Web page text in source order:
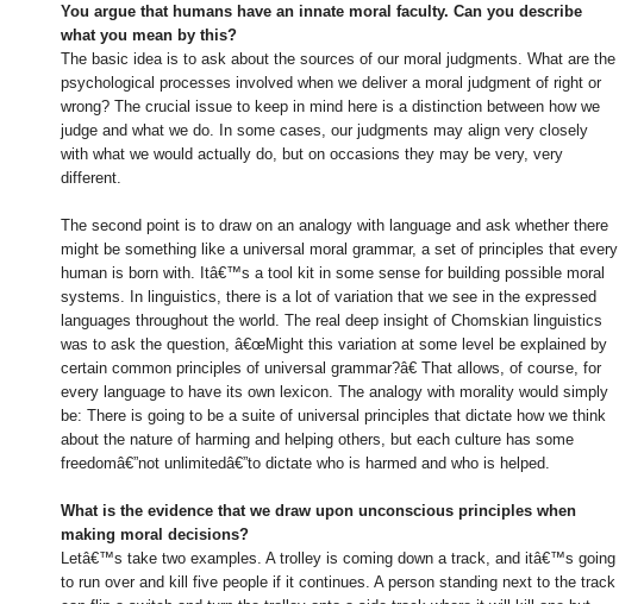
You argue that humans have an innate moral faculty. Can you describe
what you mean by this?
The basic idea is to ask about the sources of our moral judgments. What are the
psychological processes involved when we deliver a moral judgment of right or
wrong? The crucial issue to keep in mind here is a distinction between how we
judge and what we do. In some cases, our judgments may align very closely
with what we would actually do, but on occasions they may be very, very
different.
The second point is to draw on an analogy with language and ask whether there
might be something like a universal moral grammar, a set of principles that every
human is born with. Itâ€™s a tool kit in some sense for building possible moral
systems. In linguistics, there is a lot of variation that we see in the expressed
languages throughout the world. The real deep insight of Chomskian linguistics
was to ask the question, â€œMight this variation at some level be explained by
certain common principles of universal grammar?â€ That allows, of course, for
every language to have its own lexicon. The analogy with morality would simply
be: There is going to be a suite of universal principles that dictate how we think
about the nature of harming and helping others, but each culture has some
freedomâ€”not unlimitedâ€”to dictate who is harmed and who is helped.
What is the evidence that we draw upon unconscious principles when
making moral decisions?
Letâ€™s take two examples. A trolley is coming down a track, and itâ€™s going
to run over and kill five people if it continues. A person standing next to the track